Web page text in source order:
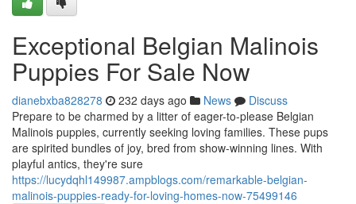
Exceptional Belgian Malinois
Puppies For Sale Now
dianebxba828278 232 days ago News
Discuss
Prepare to be charmed by a litter of eager-to-please Belgian
Malinois puppies, currently seeking loving families. These pups
are spirited bundles of joy, bred from show-winning lines. With
playful antics, they're sure
https://lucydqhl149987.ampblogs.com/remarkable-belgian-
malinois-puppies-ready-for-loving-homes-now-75499146